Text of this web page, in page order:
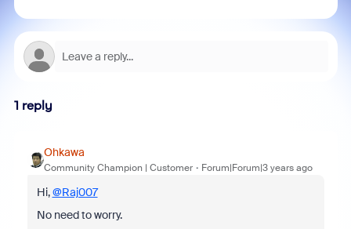
1 reply
Ohkawa
Community Champion | Customer Forum|Forum|3 years ago
Hi,@Raj007
No need to worry.